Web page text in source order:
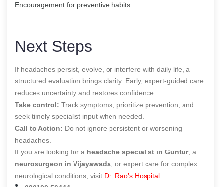
Encouragement for preventive habits
Next Steps
If headaches persist, evolve, or interfere with daily life, a
structured evaluation brings clarity. Early, expert-guided care
reduces uncertainty and restores confidence.
Take control: Track symptoms, prioritize prevention, and
seek timely specialist input when needed.
Call to Action: Do not ignore persistent or worsening
headaches.
If you are looking for a headache specialist in Guntur, a
neurosurgeon in Vijayawada , or expert care for complex
neurological conditions, visit Dr. Rao’s Hospital